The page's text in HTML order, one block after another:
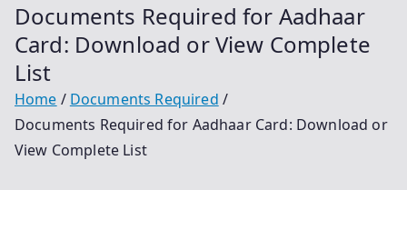
Documents Required for Aadhaar
Card: Download or View Complete
List
Home
Documents Required
Documents Required for Aadhaar Card: Download or
View Complete List